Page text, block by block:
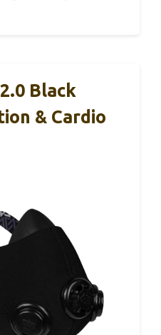
Black
& Cardio